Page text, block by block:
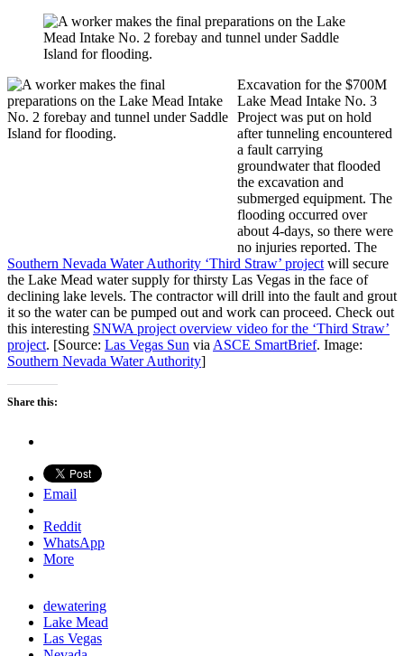
Excavation for the $700M
Lake Mead Intake No. 3
Project was put on hold
after tunneling encountered
a fault carrying
groundwater that flooded
the excavation and
submerged equipment. The
flooding occurred over
about 4-days, so there were
no injuries reported. The
Southern Nevada Water Authority ‘Third Straw’ project will secure
the Lake Mead water supply for thirsty Las Vegas in the face of
declining lake levels. The contractor will drill into the fault and grout
it so the water can be pumped out and work can proceed. Check out
this interesting SNWA project overview video for the ‘Third Straw’
project. [Source: Las Vegas Sun via ASCE SmartBrief. Image:
Southern Nevada Water Authority]
Share this:
Email
Reddit
WhatsApp
More
dewatering
Lake Mead
Las Vegas